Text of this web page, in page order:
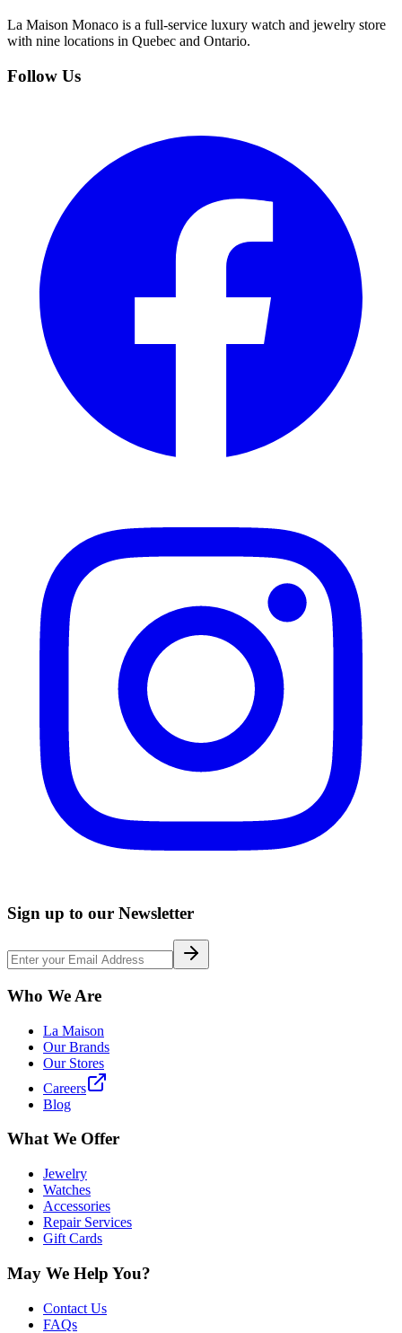
La Maison Monaco is a full-service luxury watch and jewelry store
with nine locations in Quebec and Ontario.
Follow Us
Sign up to our Newsletter
Who We Are
La Maison
Our Brands
Our Stores
Careers
Blog
What We Offer
Jewelry
Watches
Accessories
Repair Services
Gift Cards
May We Help You?
Contact Us
FAQs